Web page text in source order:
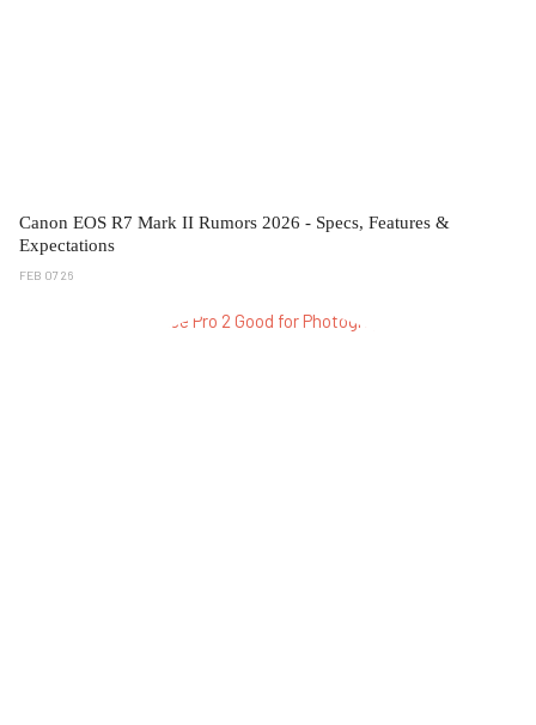
Canon EOS R7 Mark II Rumors 2026 - Specs, Features &
Expectations
FEB 07 26